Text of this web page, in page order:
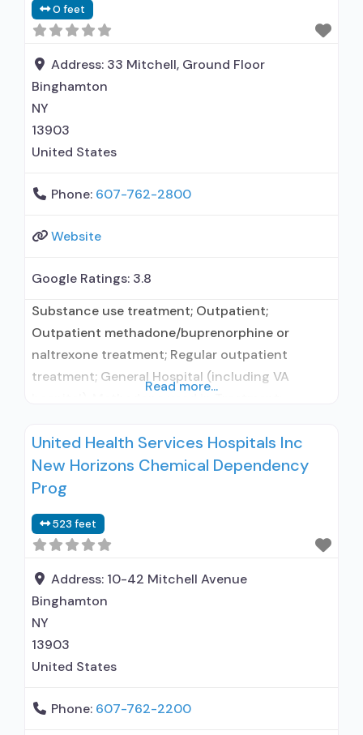
0 feet
Address: 33 Mitchell, Ground Floor
Binghamton
NY
13903
United States
Phone: 607-762-2800
Website
Google Ratings: 3.8
Substance use treatment; Outpatient;
Outpatient methadone/buprenorphine or
naltrexone treatment; Regular outpatient
treatment; General Hospital (including VA
treat alcohol use disorder; Buprenorphine
maintenance; Federally-certified Opioid
Treatment Program; Methadone maintenance;
Buprenorphine without naloxone; Medications
for Hepatitis C treatment; Non-nicotine
smoking/tobacco cessation; Cognitive
behavioral therapy; Contingency
management/motivational incentives;
Read more...
United Health Services Hospitals Inc
New Horizons Chemical Dependency
Prog
523 feet
Address: 10-42 Mitchell Avenue
Binghamton
NY
13903
United States
Phone: 607-762-2200